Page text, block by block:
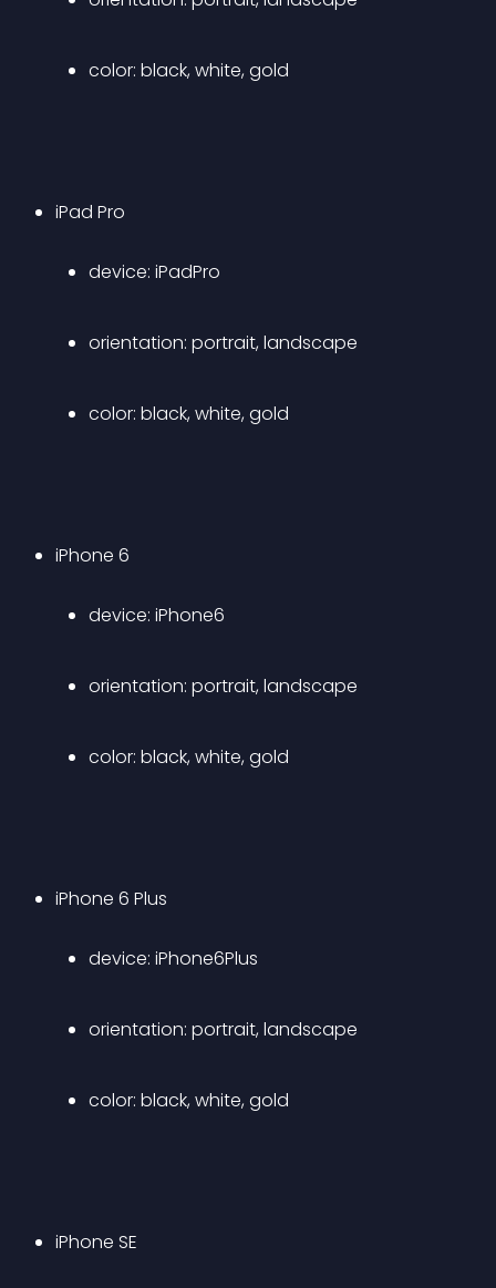
color: black, white, gold
iPad Pro
device: iPadPro
orientation: portrait, landscape
color: black, white, gold
iPhone 6
device: iPhone6
orientation: portrait, landscape
color: black, white, gold
iPhone 6 Plus
device: iPhone6Plus
orientation: portrait, landscape
color: black, white, gold
iPhone SE